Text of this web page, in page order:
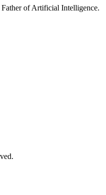
of Artificial Intelligence.